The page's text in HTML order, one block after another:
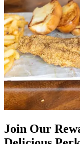
Join Our